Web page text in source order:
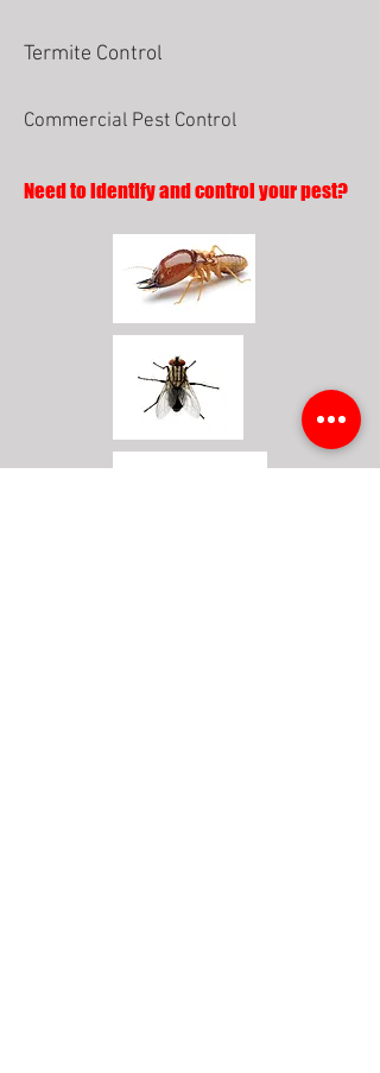
Termite Control
Commercial Pest Control
Need to identify and control your pest?